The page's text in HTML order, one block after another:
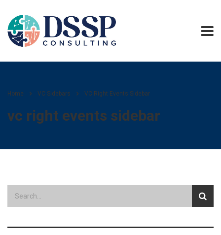
Home VC Sidebars VC Right Events Sidebar
vc right events sidebar